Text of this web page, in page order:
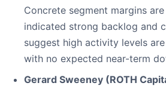
Concrete segment margins
indicated strong backlog and
suggest high activity levels
with no expected near-term
Gerard Sweeney (ROTH